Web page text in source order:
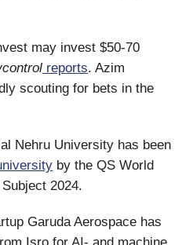
may invest $50-70
reports. Azim
scouting for bets in the
Nehru University has been
by the QS World
2024.
Garuda Aerospace has
Isro for AI- and machine